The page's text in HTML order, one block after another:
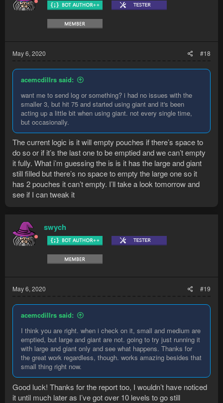
May 6, 2020 #18
acemcdillrs said:
want me to send log or something? i had no issues with the
smaller 3, but hit 75 and started using giant and it's been
acting up a little bit when using giant. not every single time,
but occasionally.
The current logic is it will empty pouches if there’s space to
do so or if it’s the last one to be emptied and we can’t empty
it fully. What i’m guessing the is is it has the large and giant
still filled but there’s no space to empty the large one so it
has 2 pouches it can’t empty. I’ll take a look tomorrow and
see if I can tweak it
swych
May 6, 2020 #19
acemcdillrs said:
I think you are right. when i check on it, small and medium are
emptied, but large and giant are not. going to try just running it
with large and giant only and see what happens. Thanks for
the great work regardless, though. works amazing besides that
small thing right now.
Good luck! Thanks for the report too, I wouldn’t have noticed
it until much later as I’ve got over 10 levels to go still